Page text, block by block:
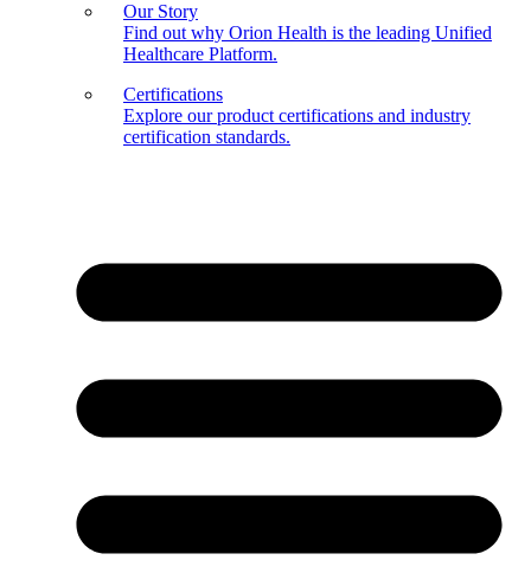
Our Story
Find out why Orion Health is the leading Unified
Healthcare Platform.
Certifications
Explore our product certifications and industry
certification standards.